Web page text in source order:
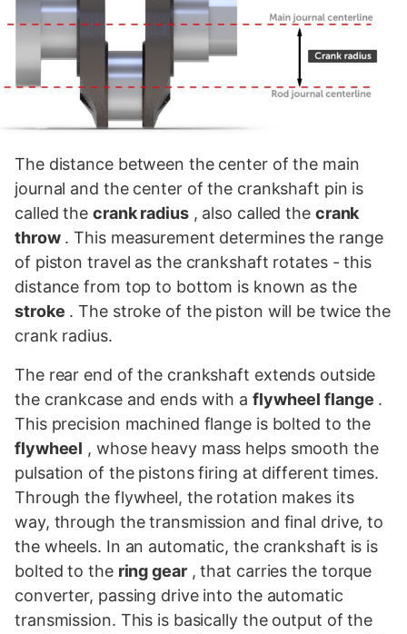
The distance between the center of the main
journal and the center of the crankshaft pin is
called the crank radius, also called the crank
throw. This measurement determines the range
of piston travel as the crankshaft rotates - this
distance from top to bottom is known as the
stroke . The stroke of the piston will be twice the
crank radius.
The rear end of the crankshaft extends outside
the crankcase and ends with a flywheel flange .
This precision machined flange is bolted to the
flywheel , whose heavy mass helps smooth the
pulsation of the pistons firing at different times.
Through the flywheel, the rotation makes its
way, through the transmission and final drive, to
the wheels. In an automatic, the crankshaft is is
bolted to the ring gear, that carries the torque
converter, passing drive into the automatic
transmission. This is basically the output of the